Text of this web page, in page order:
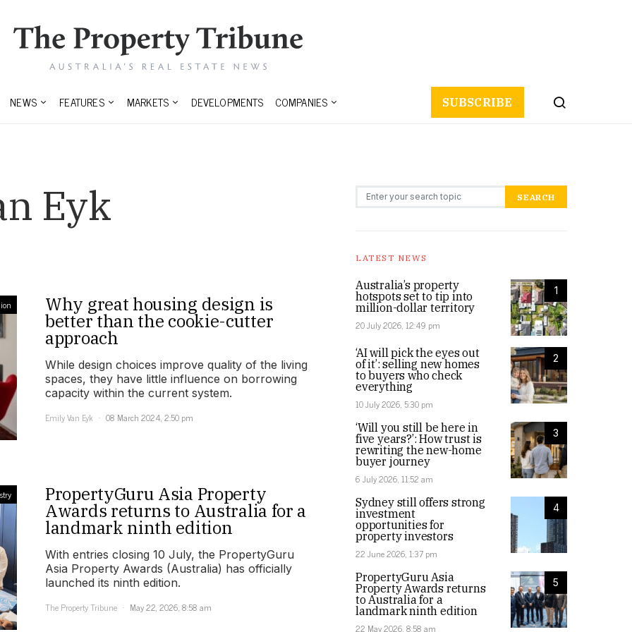
NEWS FEATURES MARKETS DEVELOPMENTS COMPANIES SUBSCRIBE
Eyk
Why great housing design is
better than the cookie-cutter
approach
While design choices improve quality of the living
spaces, they have little influence on borrowing
capacity within the current system.
Emily Van Eyk
08 March 2024, 2:50 pm
PropertyGuru Asia Property
Awards returns to Australia for a
landmark ninth edition
With entries closing 10 July, the PropertyGuru
Asia Property Awards (Australia) has officially
launched its ninth edition.
The Property Tribune
May 22, 2026, 8:58 am
Search for: SEARCH
LATEST NEWS
1
Australia’s property
hotspots set to tip into
million-dollar territory
20 July 2026, 12:49 pm
2
‘AI will pick the eyes out
of it’: selling new homes
to buyers who check
everything
10 July 2026, 5:30 pm
3
‘Will you still be here in
five years?’: How trust is
rewriting the new-home
buyer journey
6 July 2026, 11:52 am
4
Sydney still offers strong
investment
opportunities for
property investors
22 June 2026, 1:37 pm
5
PropertyGuru Asia
Property Awards returns
to Australia for a
landmark ninth edition
22 May 2026, 8:58 am